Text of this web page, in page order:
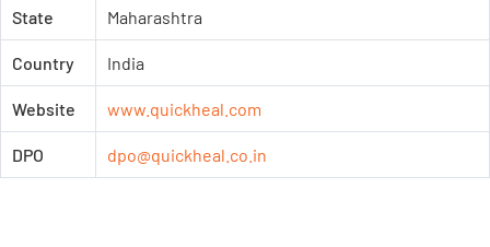
State Maharashtra
Country India
Website www.quickheal.com
DPO dpo@quickheal.co.in